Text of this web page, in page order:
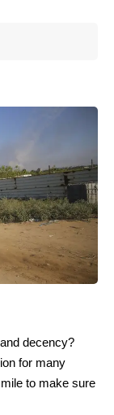
decency?
for many
to make sure